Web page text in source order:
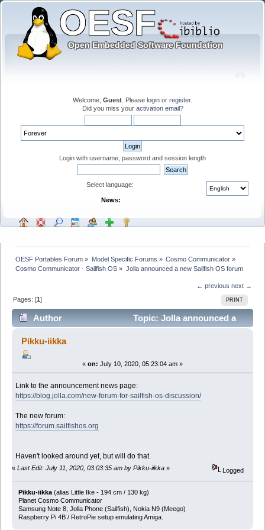
Welcome, Guest . Please login or register.
Did you miss your activation email?
Login with username, password and session length
Select language:
News:
OESF Portables Forum » Model Specific Forums » Cosmo Communicator»
Cosmo Communicator - Sailfish OS » Jolla announced a new Sailfish OS forum
← previous next →
PRINT
Pages: [1]
Author
Topic: Jolla announced a
new Sailfish OS forum (Read 28535 times)
Pikku-iikka
« on: July 10, 2020, 05:23:04 am »
Link to the announcement news page:
https://blog.jolla.com/new-forum-for-sailfish-os-discussion/
The new forum:
https://forum.sailfishos.org
Haven't looked around yet, but will do that.
« Last Edit: July 11, 2020, 03:03:35 am by Pikku-iikka » Logged
Pikku-iikka(alias Little Ike - 194 cm / 130 kg)
Planet Cosmo Communicator
Samsung Note 8, Jolla Phone (Sailfish), Nokia N9 (Meego)
Raspberry Pi 4B / RetroPie setup emulating Amiga.